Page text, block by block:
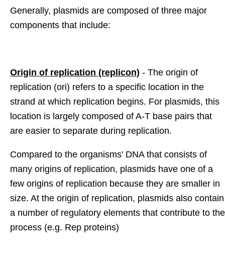
Generally, plasmids are composed of three major
components that include:
Origin of replication (replicon) - The origin of
replication (ori) refers to a specific location in the
strand at which replication begins. For plasmids, this
location is largely composed of A-T base pairs that
are easier to separate during replication.
Compared to the organisms' DNA that consists of
many origins of replication, plasmids have one of a
few origins of replication because they are smaller in
size. At the origin of replication, plasmids also contain
a number of regulatory elements that contribute to the
process (e.g. Rep proteins)